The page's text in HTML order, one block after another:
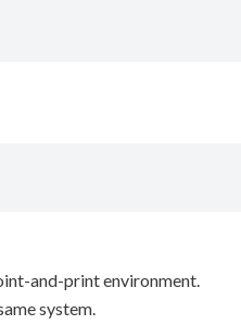
and-print environment.
system.